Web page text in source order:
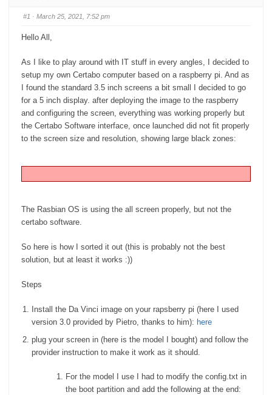
#1 · March 25, 2021, 7:52 pm
Hello All,
As I like to play around with IT stuff in every angles, I decided to
setup my own Certabo computer based on a raspberry pi. And as
I found the standard 3.5 inch screens a bit small I decided to go
for a 5 inch display. after deploying the image to the raspberry
and configuring the screen, everything was working properly but
the Certabo Software interface, once launched did not fit properly
to the screen size and resolution, showing large black zones:
The Rasbian OS is using the all screen properly, but not the
certabo software.
So here is how I sorted it out (this is probably not the best
solution, but at least it works :))
Steps
Install the Da Vinci image on your rapsberry pi (here I used
version 3.0 provided by Pietro, thanks to him): here
plug your screen in (here is the model I bought) and follow the
provider instruction to make it work as it should.
For the model I use I had to modify the config.txt in
the boot partition and add the following at the end: